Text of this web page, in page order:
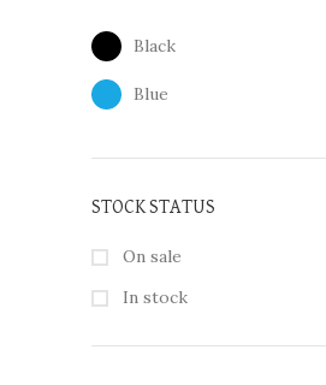
Black
Blue
STOCK STATUS
On sale
In stock